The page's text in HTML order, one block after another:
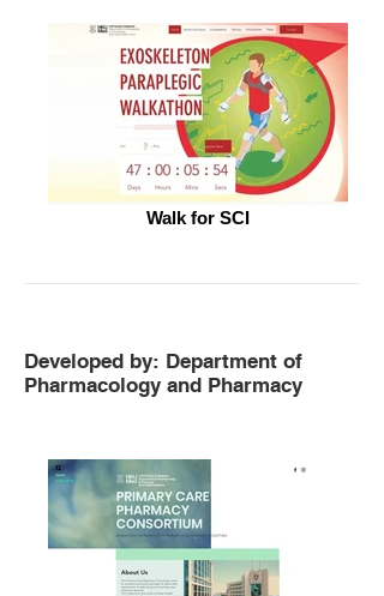
Walk for SCI
Developed by: Department of
Pharmacology and Pharmacy